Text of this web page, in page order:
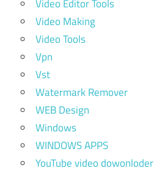
Video Editor Tools
Video Making
Video Tools
Vpn
Vst
Watermark Remover
WEB Design
Windows
WINDOWS APPS
YouTube video dowonloder